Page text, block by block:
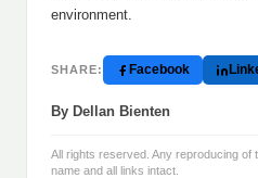
environment.
SHARE: Facebook
By Dellan Bienten
All rights reserved. Any reproducing of
name and all links intact.